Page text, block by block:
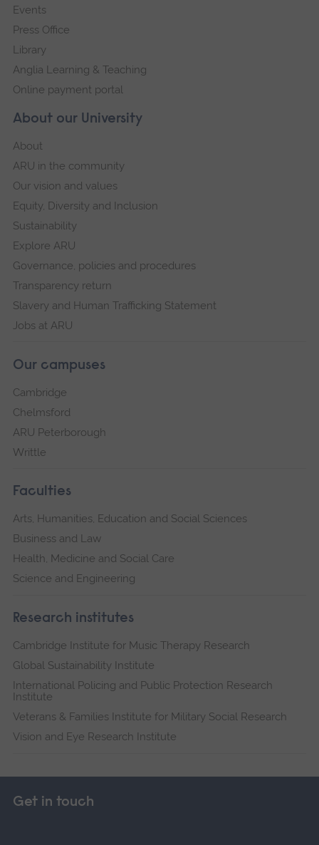
About our University
About
ARU in the community
Our vision and values
Equity, Diversity and Inclusion
Sustainability
Explore ARU
Governance, policies and procedures
Transparency return
Slavery and Human Trafficking Statement
Jobs at ARU
Our campuses
Cambridge
Chelmsford
ARU Peterborough
Writtle
Faculties
Arts, Humanities, Education and Social Sciences
Business and Law
Health, Medicine and Social Care
Science and Engineering
Research institutes
Cambridge Institute for Music Therapy Research
Global Sustainability Institute
International Policing and Public Protection Research
Institute
Veterans & Families Institute for Military Social Research
Vision and Eye Research Institute
Events
Press Office
Library
Anglia Learning & Teaching
Online payment portal
Get in touch